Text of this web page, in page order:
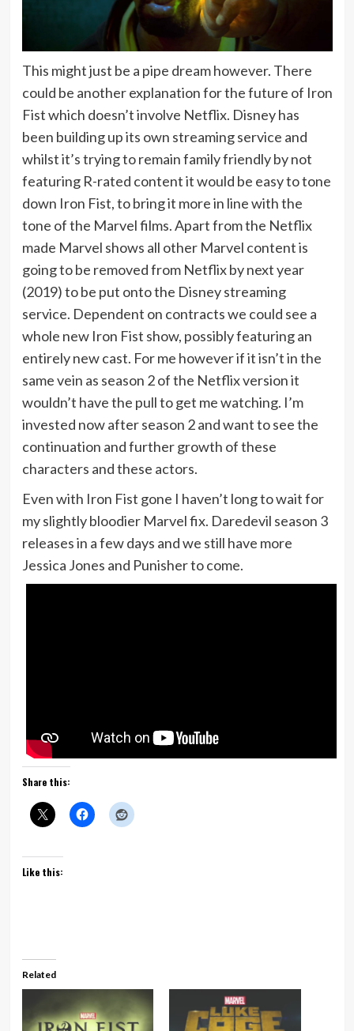
This might just be a pipe dream however. There
could be another explanation for the future of Iron
Fist which doesn’t involve Netflix. Disney has
been building up its own streaming service and
whilst it’s trying to remain family friendly by not
featuring R-rated content it would be easy to tone
down Iron Fist, to bring it more in line with the
tone of the Marvel films. Apart from the Netflix
made Marvel shows all other Marvel content is
going to be removed from Netflix by next year
(2019) to be put onto the Disney streaming
service. Dependent on contracts we could see a
whole new Iron Fist show, possibly featuring an
entirely new cast. For me however if it isn’t in the
same vein as season 2 of the Netflix version it
wouldn’t have the pull to get me watching. I’m
invested now after season 2 and want to see the
continuation and further growth of these
characters and these actors.
Even with Iron Fist gone I haven’t long to wait for
my slightly bloodier Marvel fix. Daredevil season 3
releases in a few days and we still have more
Jessica Jones and Punisher to come.
Share this:
Like this:
Related